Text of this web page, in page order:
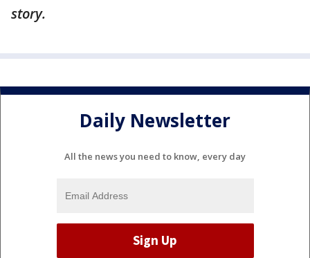
story.
Daily Newsletter
All the news you need to know, every day